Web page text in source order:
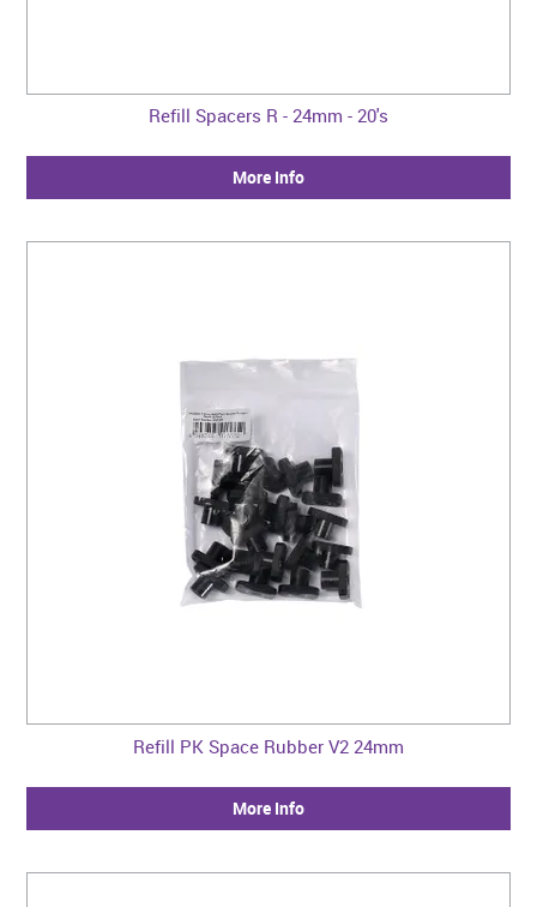
Refill Spacers R - 24mm - 20's
More Info
Refill PK Space Rubber V2 24mm
More Info